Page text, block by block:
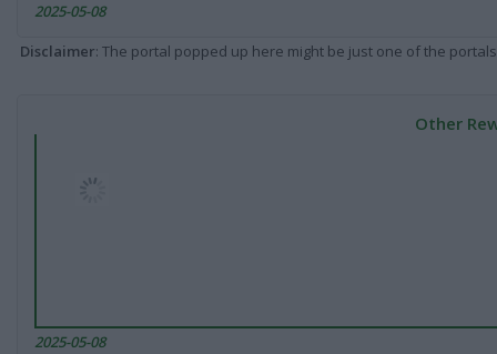
2025-05-08
Disclaimer: The portal popped up here might be just one of the
Other
2025-05-08